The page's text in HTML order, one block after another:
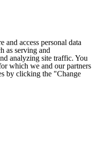
and access personal data
as serving and
analyzing site traffic. You
which we and our partners
by clicking the "Change